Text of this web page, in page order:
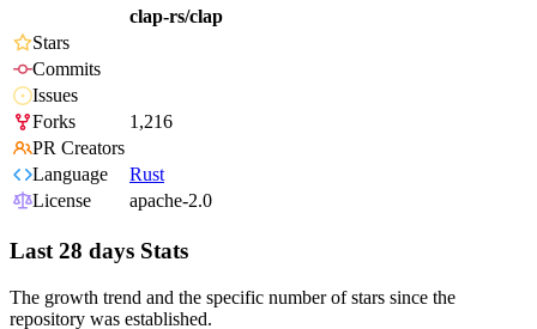
clap-rs/clap
Stars
Commits
Issues
Forks
1,216
PR Creators
Language
Rust
License
apache-2.0
Last 28 days Stats
The growth trend and the specific number of stars since the
repository was established.